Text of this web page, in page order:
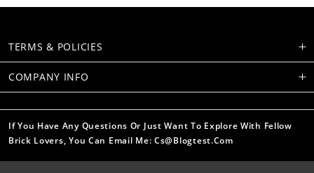
TERMS & POLICIES
COMPANY INFO
If You Have Any Questions Or Just Want To Explore With Fellow
Brick Lovers, You Can Email Me: Cs@blogtest.com